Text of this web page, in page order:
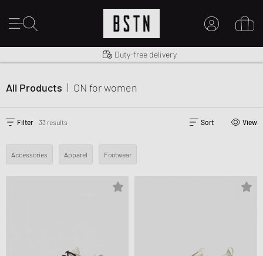
Shipping to US from $ 14.99
Duty-free delivery
All Products | ON for women
Filter 33 results Sort View
Accessories Apparel Footwear